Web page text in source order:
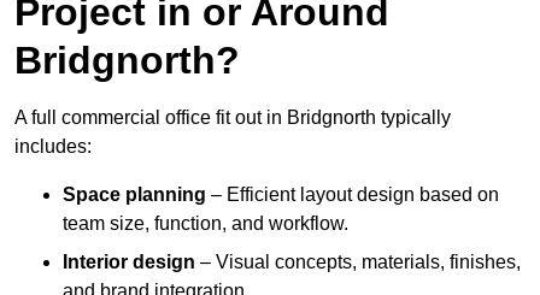
Project in or Around
Bridgnorth?
A full commercial office fit out in Bridgnorth typically
includes:
Space planning – Efficient layout design based on
team size, function, and workflow.
Interior design – Visual concepts, materials, finishes,